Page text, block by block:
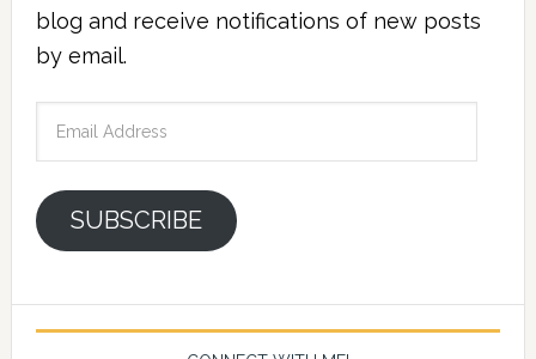
blog and receive notifications of new posts
by email.
SUBSCRIBE